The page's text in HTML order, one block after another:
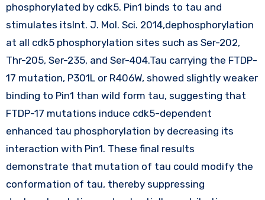
phosphorylated by cdk5. Pin1 binds to tau and
stimulates itsInt. J. Mol. Sci. 2014,dephosphorylation
at all cdk5 phosphorylation sites such as Ser-202,
Thr-205, Ser-235, and Ser-404.Tau carrying the FTDP-
17 mutation, P301L or R406W, showed slightly weaker
binding to Pin1 than wild form tau, suggesting that
FTDP-17 mutations induce cdk5-dependent
enhanced tau phosphorylation by decreasing its
interaction with Pin1. These final results
demonstrate that mutation of tau could modify the
conformation of tau, thereby suppressing